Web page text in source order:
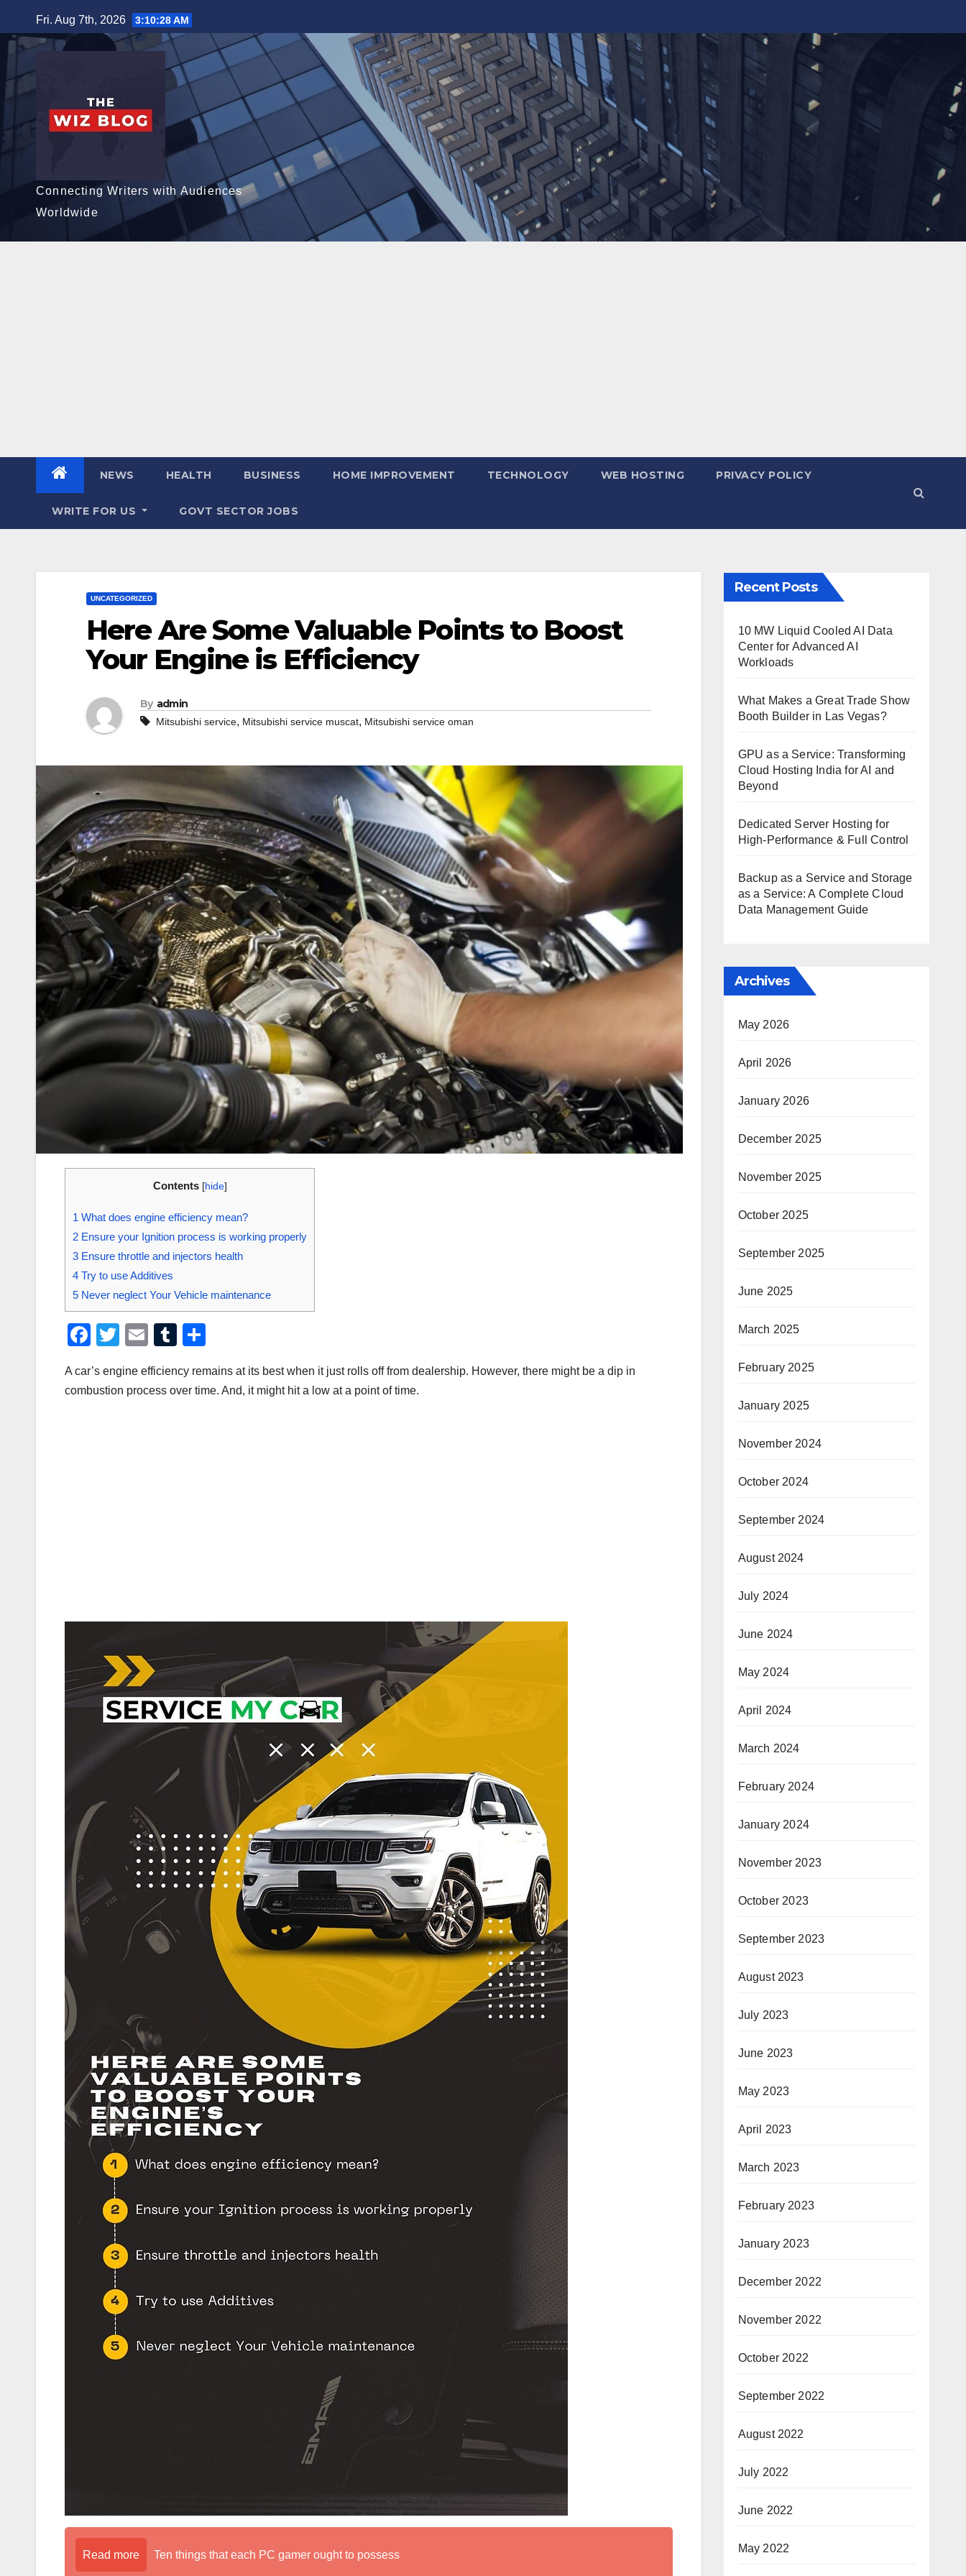
to
content
Fri. Aug 7th, 2026 3:10:29 AM
Connecting Writers with Audiences
Worldwide
NEWS HEALTH BUSINESS HOME IMPROVEMENT TECHNOLOGY WEB HOSTING PRIVACY POLICY
WRITE FOR US GOVT SECTOR JOBS
UNCATEGORIZED
Here Are Some Valuable Points to Boost
Your Engine is Efficiency
By admin
Mitsubishi service, Mitsubishi service muscat, Mitsubishi service oman
Contents [hide]
1 What does engine efficiency mean?
2 Ensure your Ignition process is working properly
3 Ensure throttle and injectors health
4 Try to use Additives
5 Never neglect Your Vehicle maintenance
F
c
T
tt
er
E
ail
T
m ar
A car’s engine efficiency remains at its best when it just rolls off from dealership. However, there might be a dip in
combustion process over time. And, it might hit a low at a point of time.
Read more Ten things that each PC gamer ought to possess
Recent Posts
10 MW Liquid Cooled AI Data
Center for Advanced AI
Workloads
What Makes a Great Trade Show
Booth Builder in Las Vegas?
GPU as a Service: Transforming
Cloud Hosting India for AI and
Beyond
Dedicated Server Hosting for
High-Performance & Full Control
Backup as a Service and Storage
as a Service: A Complete Cloud
Data Management Guide
Archives
May 2026
April 2026
January 2026
December 2025
November 2025
October 2025
September 2025
June 2025
March 2025
February 2025
January 2025
November 2024
October 2024
September 2024
August 2024
July 2024
June 2024
May 2024
April 2024
March 2024
February 2024
January 2024
November 2023
October 2023
September 2023
August 2023
July 2023
June 2023
May 2023
April 2023
March 2023
February 2023
January 2023
December 2022
November 2022
October 2022
September 2022
August 2022
July 2022
June 2022
May 2022